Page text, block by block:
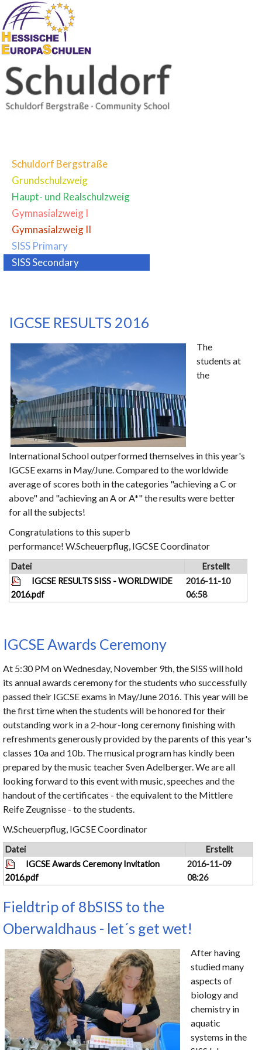
Schuldorf Bergstraße
Grundschulzweig
Haupt- und Realschulzweig
Gymnasialzweig I
Gymnasialzweig II
SISS Primary
SISS Secondary
IGCSE RESULTS 2016
The
students at
the
International School outperformed themselves in this year's
IGCSE exams in May/June. Compared to the worldwide
average of scores both in the categories "achieving a C or
above" and "achieving an A or A*" the results were better
for all the subjects!
Congratulations to this superb
performance! W.Scheuerpflug, IGCSE Coordinator
Datei
Erstellt
IGCSE RESULTS SISS - WORLDWIDE
2016.pdf
2016-11-10
06:58
IGCSE Awards Ceremony
At 5:30 PM on Wednesday, November 9th, the SISS will hold
its annual awards ceremony for the students who successfully
passed their IGCSE exams in May/June 2016. This year will be
the first time when the students will be honored for their
outstanding work in a 2-hour-long ceremony finishing with
refreshments generously provided by the parents of this year's
classes 10a and 10b. The musical program has kindly been
prepared by the music teacher Sven Adelberger. We are all
looking forward to this event with music, speeches and the
handout of the certificates - the equivalent to the Mittlere
Reife Zeugnisse - to the students.
W.Scheuerpflug, IGCSE Coordinator
Datei
Erstellt
IGCSE Awards Ceremony Invitation
2016.pdf
2016-11-09
08:26
Fieldtrip of 8bSISS to the
Oberwaldhaus - let´s get wet!
After having
studied many
aspects of
biology and
chemistry in
aquatic
systems in the